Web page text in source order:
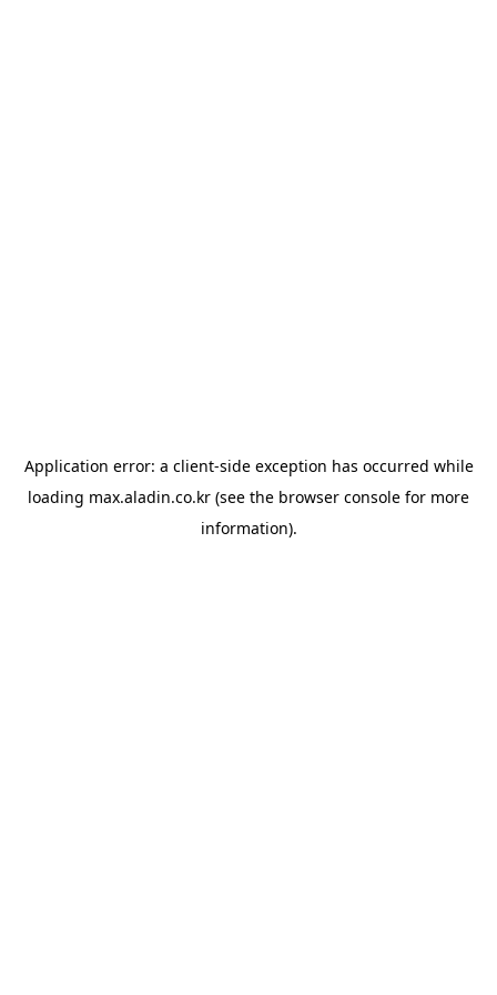
Application error: a client-side exception has occurred while
loading max.aladin.co.kr (see the browser console for more
information).